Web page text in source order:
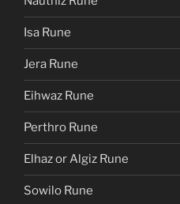
Isa Rune
Jera Rune
Eihwaz Rune
Perthro Rune
Elhaz or Algiz Rune
Sowilo Rune